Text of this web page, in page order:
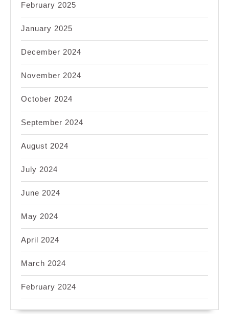
February 2025
January 2025
December 2024
November 2024
October 2024
September 2024
August 2024
July 2024
June 2024
May 2024
April 2024
March 2024
February 2024